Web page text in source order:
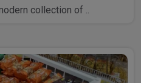
collection of ..